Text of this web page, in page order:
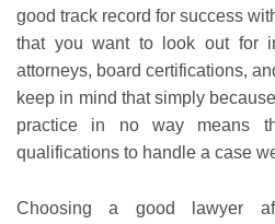
good track record for success
that you want to look out for
attorneys, board certifications,
keep in mind that simply
practice in no way means
qualifications to handle a case
Choosing a good lawyer